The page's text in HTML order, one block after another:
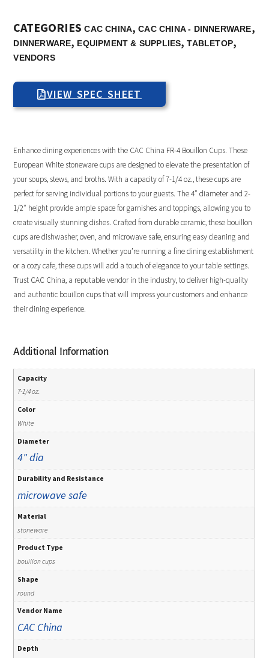
CATEGORIES CAC CHINA,CAC CHINA - DINNERWARE,
DINNERWARE, EQUIPMENT & SUPPLIES,TABLETOP,
VENDORS
VIEW SPEC SHEET
Enhance dining experiences with the CAC China FR-4 Bouillon Cups. These
European White stoneware cups are designed to elevate the presentation of
your soups, stews, and broths. With a capacity of 7-1/4 oz., these cups are
perfect for serving individual portions to your guests. The 4″ diameter and 2-
1/2″ height provide ample space for garnishes and toppings, allowing you to
create visually stunning dishes. Crafted from durable ceramic, these bouillon
cups are dishwasher, oven, and microwave safe, ensuring easy cleaning and
versatility in the kitchen. Whether you’re running a fine dining establishment
or a cozy cafe, these cups will add a touch of elegance to your table settings.
Trust CAC China, a reputable vendor in the industry, to deliver high-quality
and authentic bouillon cups that will impress your customers and enhance
their dining experience.
Additional Information
Capacity
7-1/4 oz.
Color
White
Diameter
4" dia
Durability and Resistance
microwave safe
Material
stoneware
Product Type
bouillon cups
Shape
round
Vendor Name
CAC China
Depth